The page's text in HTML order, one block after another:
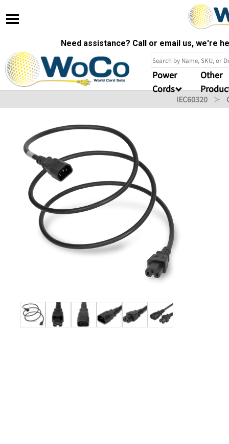
Need assistance? Call or email us, we're
Power
Cords
Other
IEC60320